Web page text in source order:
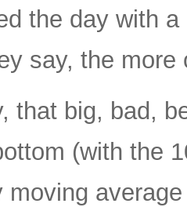
the day with
say, the
that big, bad,
(with the
moving